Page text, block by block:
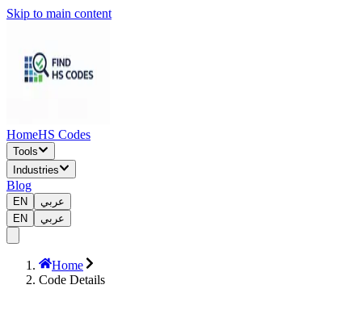
Skip to main content
HomeHS Codes
Tools
Industries
Blog
EN
عربي
EN
عربي
Home
Code Details